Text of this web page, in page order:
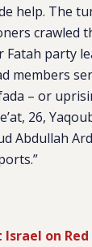
help. The
crawled
Fatah party
members
– or
26,
Abdullah
on